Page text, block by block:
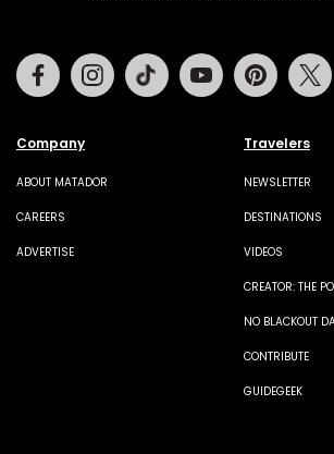
Company
ABOUT MATADOR
CAREERS
ADVERTISE
Travelers
NEWSLETTER
DESTINATIONS
VIDEOS
CREATOR: THE
NO BLACKOUT
CONTRIBUTE
GUIDEGEEK
FacebookInstagramTiktok Youtube